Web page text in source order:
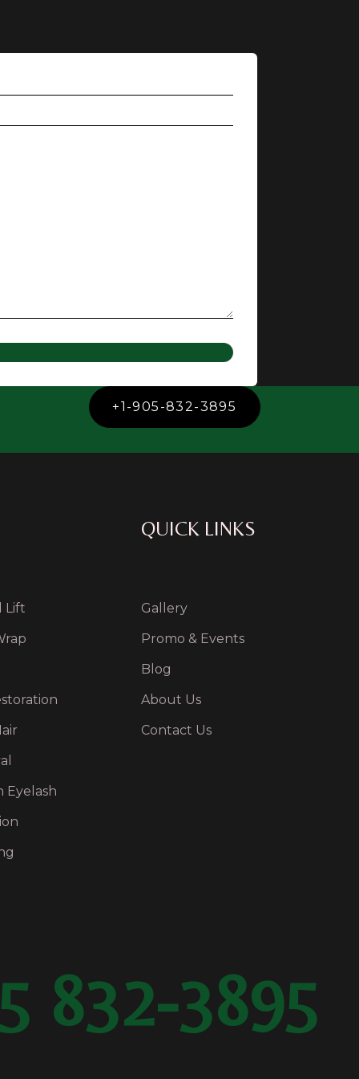
+1-905-832-3895
Lift
Eyelash
QUICK LINKS
Gallery
Promo & Events
Blog
About Us
Contact Us
832-3895